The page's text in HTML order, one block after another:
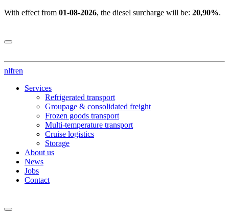
With effect from 01-08-2026, the diesel surcharge will be: 20,90%.
nlfren
Services
Refrigerated transport
Groupage & consolidated freight
Frozen goods transport
Multi-temperature transport
Cruise logistics
Storage
About us
News
Jobs
Contact